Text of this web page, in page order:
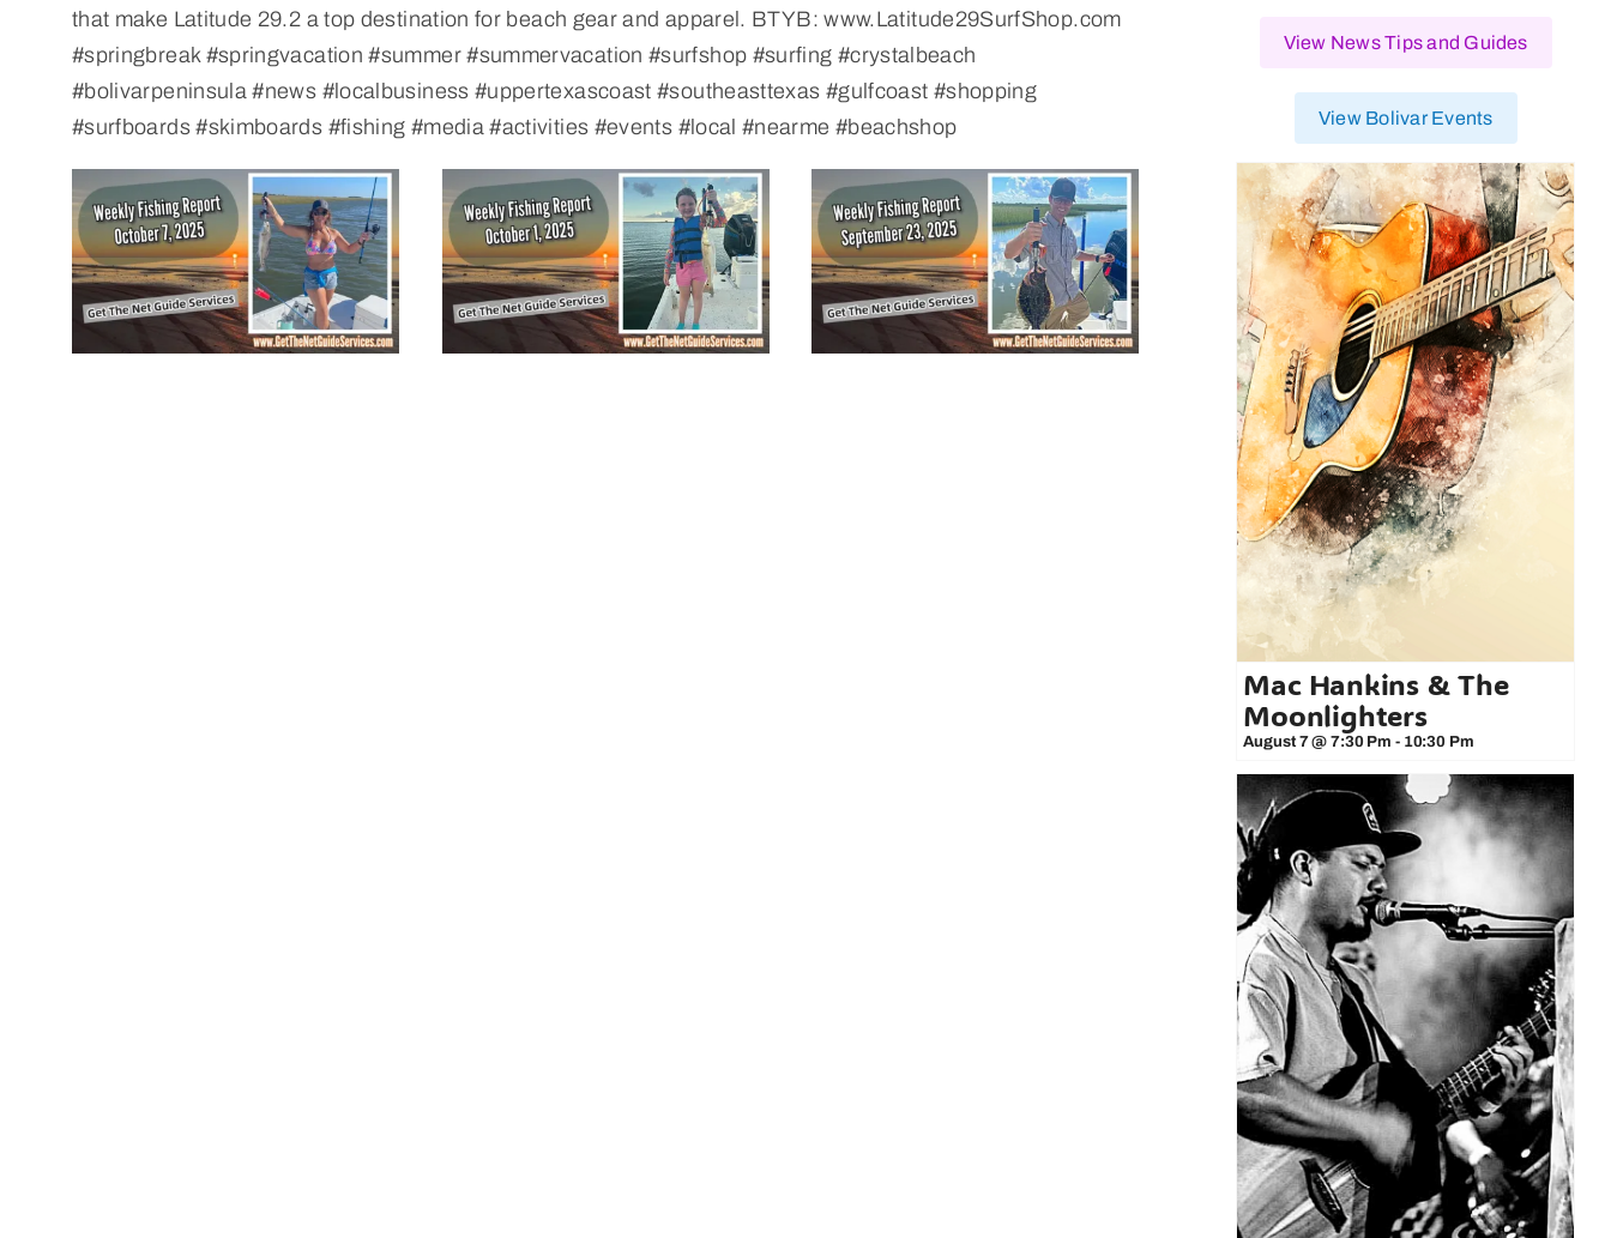
that make Latitude 29.2 a top destination for beach gear and apparel. BTYB: www.Latitude29SurfShop.com
#springbreak #springvacation #summer #summervacation #surfshop #surfing #crystalbeach
#bolivarpeninsula #news #localbusiness #uppertexascoast #southeasttexas #gulfcoast #shopping
#surfboards #skimboards #fishing #media #activities #events #local #nearme #beachshop
View News Tips and Guides
View Bolivar Events
Mac Hankins & The
Moonlighters
August 7 @ 7:30 Pm - 10:30 Pm